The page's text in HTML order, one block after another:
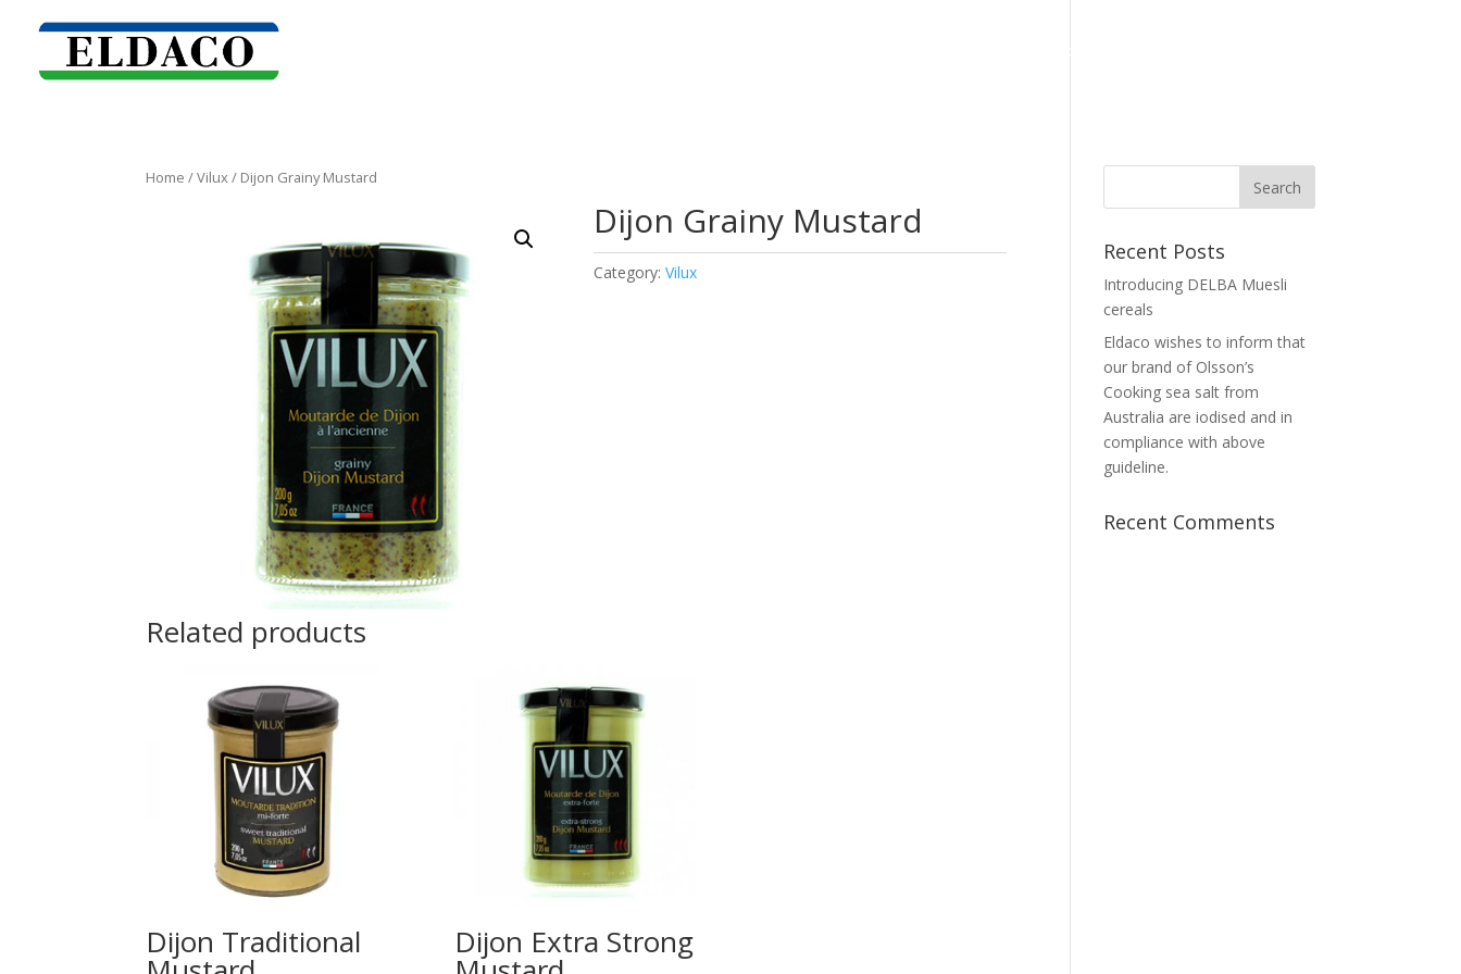
Home /Vilux/ Dijon Grainy Mustard
Dijon Grainy Mustard
Category:Vilux
Related products
Dijon Traditional Dijon Extra Strong
Recent Posts
Introducing DELBA Muesli
cereals
Eldaco wishes to inform that
our brand of Olsson’s
Cooking sea salt from
Australia are iodised and in
compliance with above
guideline.
Recent Comments